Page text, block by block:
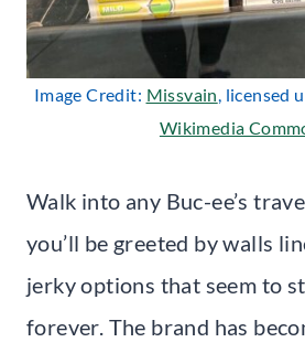
Image Credit: Missvain, licensed
Wikimedia
Walk into any Buc-ee’s
you’ll be greeted by walls
jerky options that seem to
forever. The brand has